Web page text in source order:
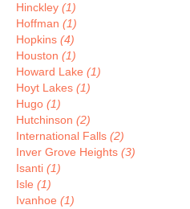
Hinckley (1)
Hoffman (1)
Hopkins (4)
Houston (1)
Howard Lake (1)
Hoyt Lakes (1)
Hugo (1)
Hutchinson (2)
International Falls (2)
Inver Grove Heights (3)
Isanti (1)
Isle (1)
Ivanhoe (1)